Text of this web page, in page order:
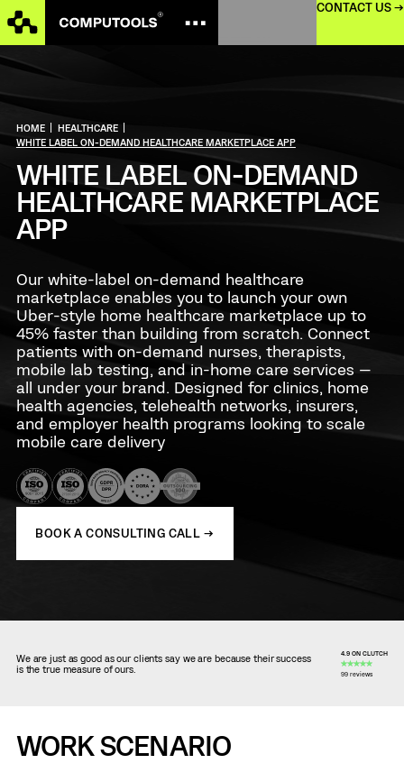
CONTACT US →
HOME HEALTHCARE
WHITE LABEL ON-DEMAND HEALTHCARE MARKETPLACE APP
WHITE LABEL ON-DEMAND
HEALTHCARE MARKETPLACE
APP
Our white-label on-demand healthcare
marketplace enables you to launch your own
Uber-style home healthcare marketplace up to
45% faster than building from scratch. Connect
patients with on-demand nurses, therapists,
mobile lab testing, and in-home care services —
all under your brand. Designed for clinics, home
health agencies, telehealth networks, insurers,
and employer health programs looking to scale
mobile care delivery
BOOK A CONSULTING CALL →
We are just as good as our clients say we are because their success
is the true measure of ours.
4.9 ON CLUTCH
99 reviews
WORK SCENARIO